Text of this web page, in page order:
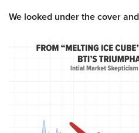
We looked under the cover